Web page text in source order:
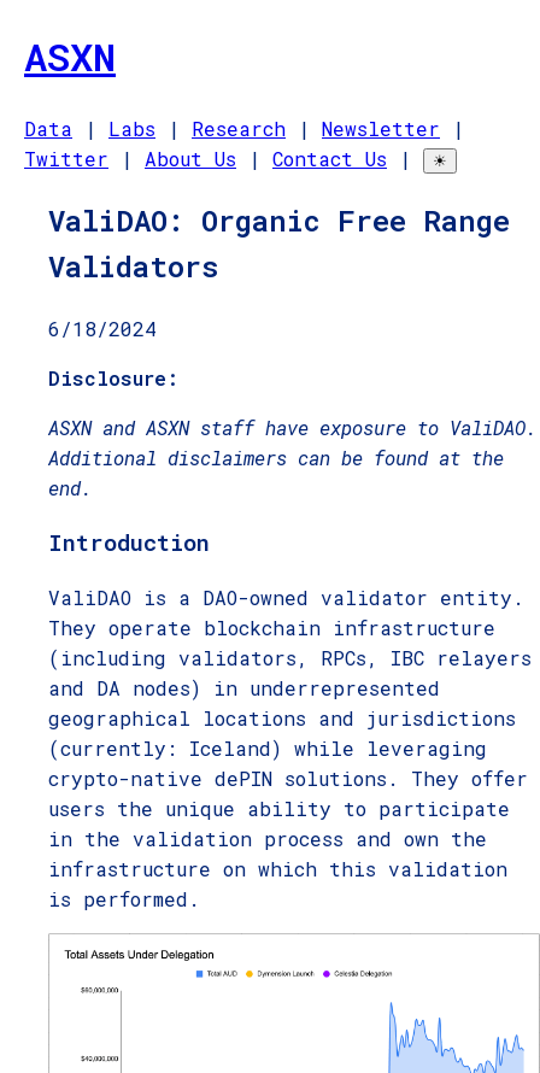
ASXN
Data | Labs | Research | Newsletter
|
Twitter
| About Us | Contact Us | ☀
ValiDAO: Organic Free Range
Validators
6/18/2024
Disclosure:
ASXN and ASXN staff have exposure to ValiDAO.
Additional disclaimers can be found at the
end.
Introduction
ValiDAO is a DAO-owned validator entity.
They operate blockchain infrastructure
(including validators, RPCs, IBC relayers
and DA nodes) in underrepresented
geographical locations and jurisdictions
(currently: Iceland) while leveraging
crypto-native dePIN solutions. They offer
users the unique ability to participate
in the validation process and own the
infrastructure on which this validation
is performed.